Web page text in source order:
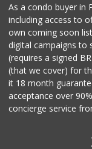
As a condo buyer in
including access to
own coming soon
digital campaigns to
(requires a signed
(that we cover) for
it 18 month
acceptance over
concierge service